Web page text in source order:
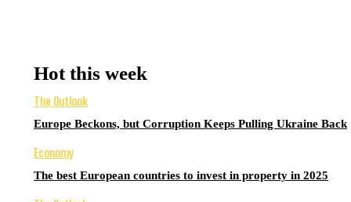
Hot this week
The Outlook
Europe Beckons, but Corruption Keeps Pulling Ukraine Back
Economy
The best European countries to invest in property in 2025